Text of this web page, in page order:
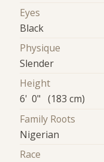
Eyes
Black
Physique
Slender
Height
6' 0" (183 cm)
Family Roots
Nigerian
Race